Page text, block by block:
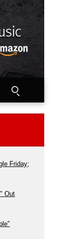
Friday;
Out